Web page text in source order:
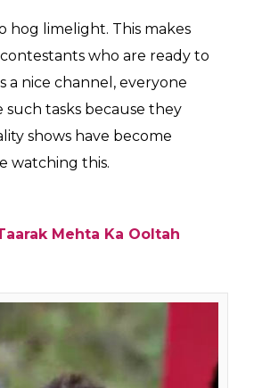
He went on, “The actions of a few
Having said that I would like to
a while.”
to do a few things. But what
to perform a task where they will
To this Karan said, he would not
never do something worth
camera.